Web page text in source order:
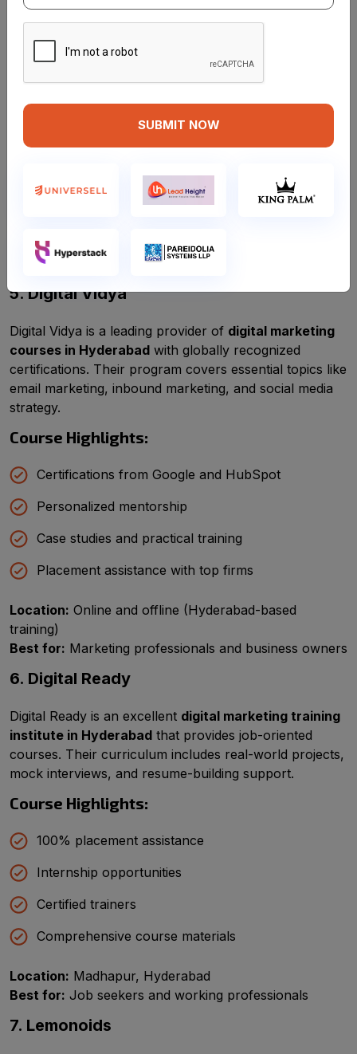
SUBMIT NOW
professionals. Their
Hyderabadincludes detailed modules on SEO, content
marketing, Google Ads, and YouTube marketing.
Hands-on training with real-time projects
Free career guidance sessions
Affordable course fees
Location:
Ameerpet, Hyderabad
Best for:Entrepreneurs and freshers
5. Digital Vidya
Digital Vidya is a leading provider of digital marketing
courses in Hyderabad with globally recognized
certifications. Their program covers essential topics like
email marketing, inbound marketing, and social media
strategy.
Course Highlights:
Certifications from Google and HubSpot
Personalized mentorship
Case studies and practical training
Placement assistance with top firms
Location: Online and offline (Hyderabad-based
training)
Best for: Marketing professionals and business owners
6. Digital Ready
Digital Ready is an excellent digital marketing training
institute in Hyderabad that provides job-oriented
courses. Their curriculum includes real-world projects,
mock interviews, and resume-building support.
Course Highlights:
100% placement assistance
Internship opportunities
Certified trainers
Comprehensive course materials
Location: Madhapur, Hyderabad
Best for: Job seekers and working professionals
7. Lemonoids